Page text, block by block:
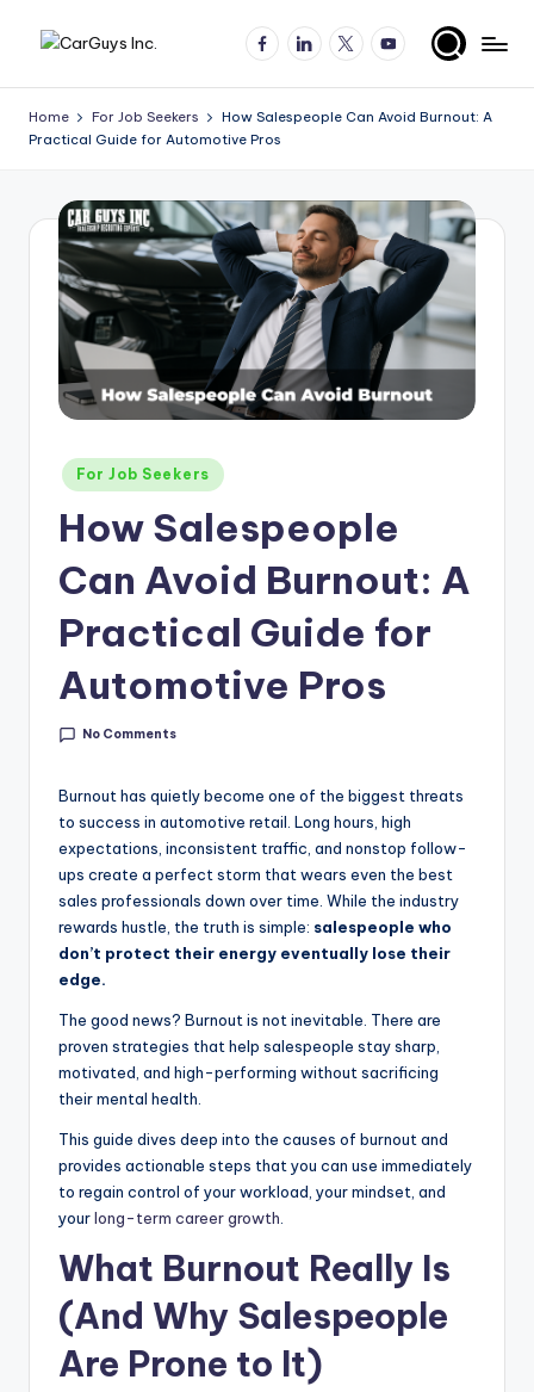
u
t
m
o
ti
in
&
C
In
si
C
G
for
and
job
seekers
FacebookLinkedIn
X YouTube
Home For Job Seekers
How Salespeople Can Avoid Burnout: A
Practical Guide for Automotive Pros
Posted
in
For Job Seekers
How Salespeople
Can Avoid Burnout: A
Practical Guide for
Automotive Pros
No Comments
Burnout has quietly become one of the biggest threats
to success in automotive retail. Long hours, high
expectations, inconsistent traffic, and nonstop follow-
ups create a perfect storm that wears even the best
sales professionals down over time. While the industry
rewards hustle, the truth is simple: salespeople who
don’t protect their energy eventually lose their
edge.
The good news? Burnout is not inevitable. There are
proven strategies that help salespeople stay sharp,
motivated, and high-performing without sacrificing
their mental health.
This guide dives deep into the causes of burnout and
provides actionable steps that you can use immediately
to regain control of your workload, your mindset, and
yourlong-term career growth
What Burnout Really Is
(And Why Salespeople
Are Prone to It)